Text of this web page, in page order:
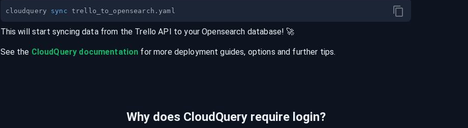
cloudquery sync
This will start syncing data from the Trello API to yourOpensearch database! 🚀
See the CloudQuery documentation for more deployment guides, options and further tips.
Why does CloudQuery require login?